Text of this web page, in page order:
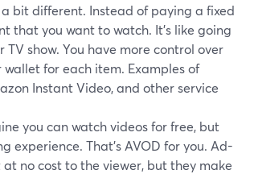
a bit different. Instead of paying a fixed
that you want to watch. It's like going
show. You have more control over
for each item. Examples of
Instant Video, and other service
you can watch videos for free, but
experience. That's AVOD for you. Ad-
no cost to the viewer, but they make